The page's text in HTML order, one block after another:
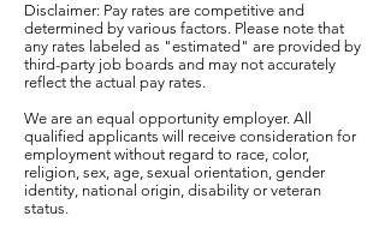
Disclaimer: Pay rates are competitive and
determined by various factors. Please note that
any rates labeled as "estimated" are provided by
third-party job boards and may not accurately
reflect the actual pay rates.
We are an equal opportunity employer. All
qualified applicants will receive consideration for
employment without regard to race, color,
religion, sex, age, sexual orientation, gender
identity, national origin, disability or veteran
status.